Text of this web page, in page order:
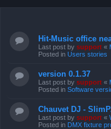
Hit-Music office
Last post by support «
Posted in Users stories
version 0.1.37
Last post by support «
Posted in Software
Chauvet DJ -
Last post by support «
Posted in DMX fixture